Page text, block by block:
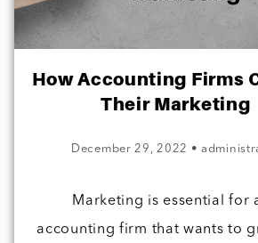
How Accounting Firms
Their Marketing
December 29, 2022 •
Marketing is essential for
accounting firm that wants to